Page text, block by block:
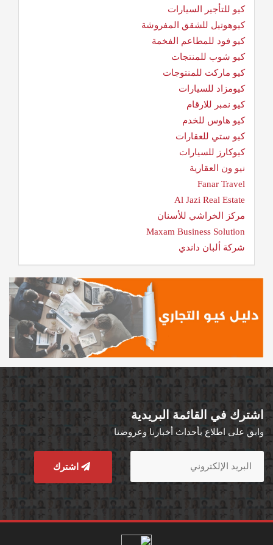
كيو للتأجير السيارات
كيوهوتيل للشقق المفروشة
كيو فود للمطاعم الفخمة
كيو شوب للمنتجات
كيو ماركت للمنتوجات
كيومزاد للسيارات
كيو نمبر للارقام
كيو هاوس للخدم
كيو ستي للعقارات
كيوكارز للسيارات
نيو ون العقارية
Fanar Travel
Al Jazi Real Estate
مركز الخراشي للأسنان
Maxam Business Solution
شركة ألبان داندي
اشترك في القائمة البريدية
وابق على اطلاع بأحداث أخبارنا وعروضنا
اشترك